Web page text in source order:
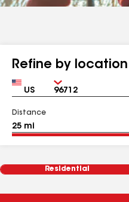
Refine by location
Country Zip
Distance
Residential